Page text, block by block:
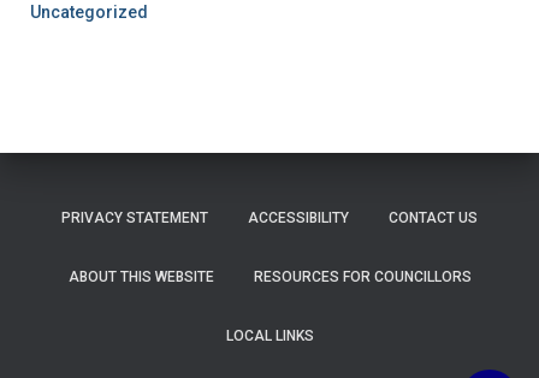
Uncategorized
PRIVACY STATEMENT ACCESSIBILITY CONTACT US
ABOUT THIS WEBSITE RESOURCES FOR COUNCILLORS
LOCAL LINKS